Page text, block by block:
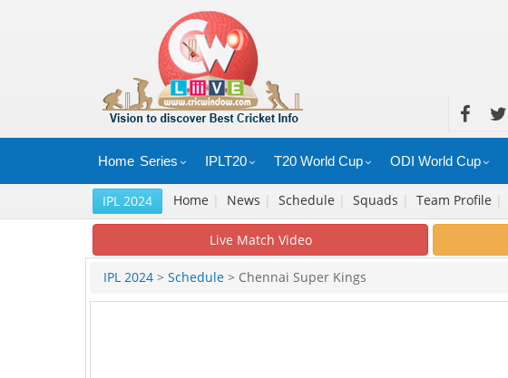
Home Series IPLT20 T20 World Cup ODI World Cup
IPL 2024 Home | News | Schedule | Squads | Team Profile |
Live Match Video
IPL 2024 > Schedule > Chennai Super Kings